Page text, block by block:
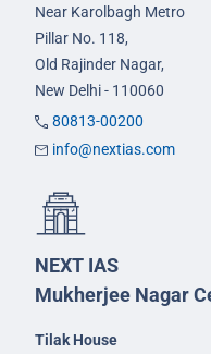
Near Karolbagh Metro
Pillar No. 118,
Old Rajinder Nagar,
New Delhi - 110060
80813-00200
info@nextias.com
NEXT IAS
Mukherjee Nagar
Tilak House